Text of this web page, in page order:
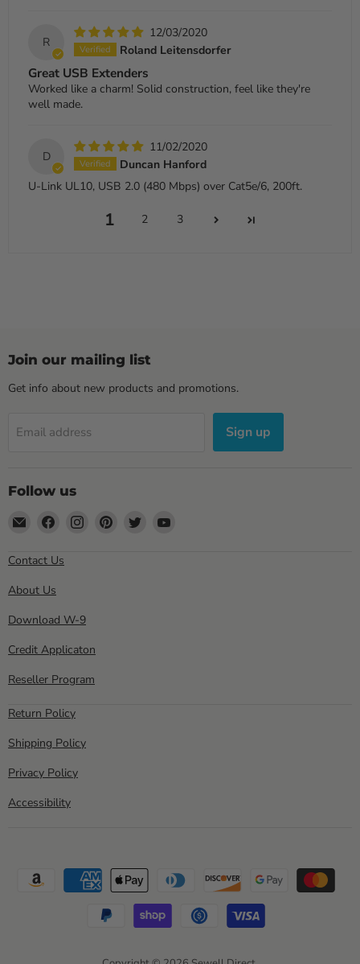
R
12/03/2020
Roland Leitensdorfer
Great USB Extenders
Worked like a charm! Solid construction, feel like they're
well made.
D
11/02/2020
Duncan Hanford
U-Link UL10, USB 2.0 (480 Mbps) over Cat5e/6, 200ft.
1 2 3
Join our mailing list
Get info about new products and promotions.
Email address Sign up
Follow us
Email
Direct
Find
Find
Find
Find
Contact Us
About Us
Download W-9
Credit Applicaton
Reseller Program
Return Policy
Shipping Policy
Privacy Policy
Accessibility